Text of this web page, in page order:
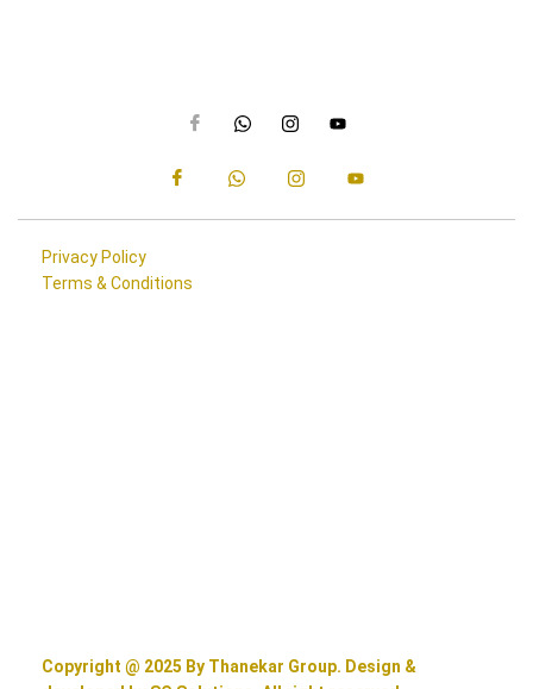
Privacy Policy
Terms & Conditions
Copyright @ 2025 By Thanekar Group. Design &